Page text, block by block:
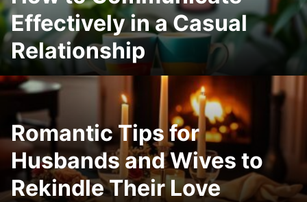
Effectively in a Casual
Relationship
Romantic Tips for
Husbands and Wives to
Rekindle Their Love